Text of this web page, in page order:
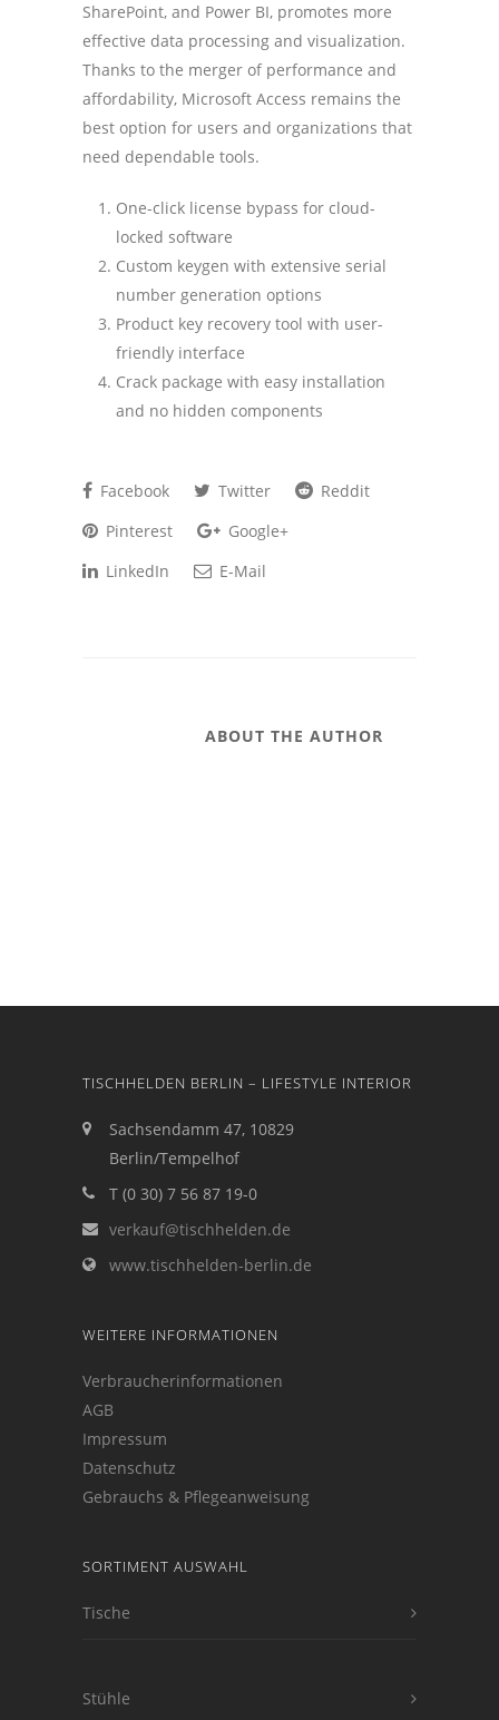
SharePoint, and Power BI, promotes more
effective data processing and visualization.
Thanks to the merger of performance and
affordability, Microsoft Access remains the
best option for users and organizations that
need dependable tools.
One-click license bypass for cloud-
locked software
Custom keygen with extensive serial
number generation options
Product key recovery tool with user-
friendly interface
Crack package with easy installation
and no hidden components
Facebook Twitter
Reddit
Pinterest
Google+
LinkedIn
E-Mail
ABOUT THE AUTHOR
TISCHHELDEN BERLIN – LIFESTYLE INTERIOR
Sachsendamm 47, 10829
Berlin/Tempelhof
T (0 30) 7 56 87 19-0
verkauf@tischhelden.de
www.tischhelden-berlin.de
WEITERE INFORMATIONEN
Verbraucherinformationen
AGB
Impressum
Datenschutz
Gebrauchs & Pflegeanweisung
SORTIMENT AUSWAHL
Tische
Stühle